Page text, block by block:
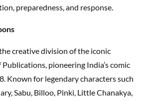
preparedness, and response.
creative division of the iconic
pioneering India’s comic
Known for legendary characters such
Sabu, Billoo, Pinki, Little Chanakya,